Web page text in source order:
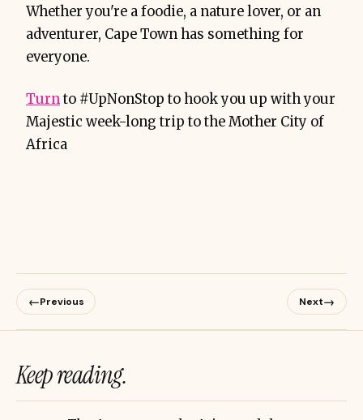
Whether you're a foodie, a nature lover, or an
adventurer, Cape Town has something for
everyone.
Turnto #UpNonStop to hook you up with your
Majestic week-long trip to the Mother City of
Africa
←Previous Next→
Keep reading.